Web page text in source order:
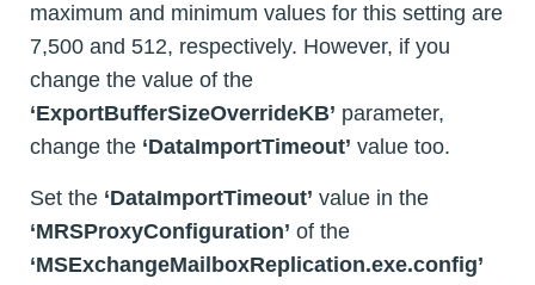
maximum and minimum values for this setting are
7,500 and 512, respectively. However, if you
change the value of the
‘ExportBufferSizeOverrideKB’ parameter,
change the ‘DataImportTimeout’ value too.
Set the ‘DataImportTimeout’ value in the
‘MRSProxyConfiguration’ of the
‘MSExchangeMailboxReplication.exe.config’